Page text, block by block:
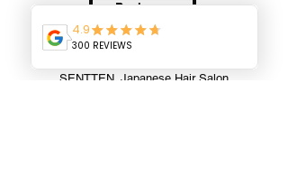
Book now
SENTTEN. Japanese Hair Salon